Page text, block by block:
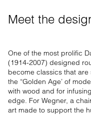
Meet the
One of the most prolific
(1914-2007) designed
become classics that
the “Golden Age’ of
with wood and for
edge. For Wegner, a
art made to support the